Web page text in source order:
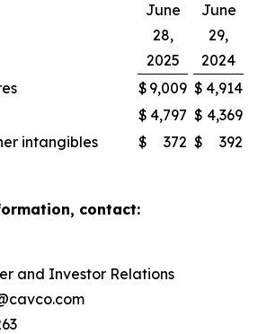
June
28,
2025
June
29,
2024
$ 9,009 $ 4,914
$ 4,797 $ 4,369
intangibles
$ 372 $ 392
contact:
and Investor Relations